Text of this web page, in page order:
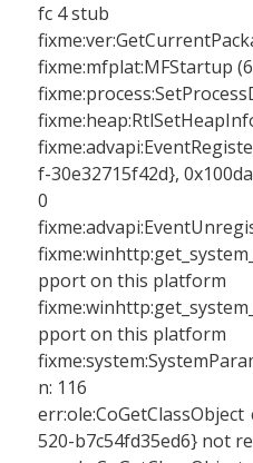
fc 4 stub
fixme:mfplat:MFStartup
f-30e32715f42d},
0
pport on this platform
pport on this platform
n: 116
520-b7c54fd35ed6} not